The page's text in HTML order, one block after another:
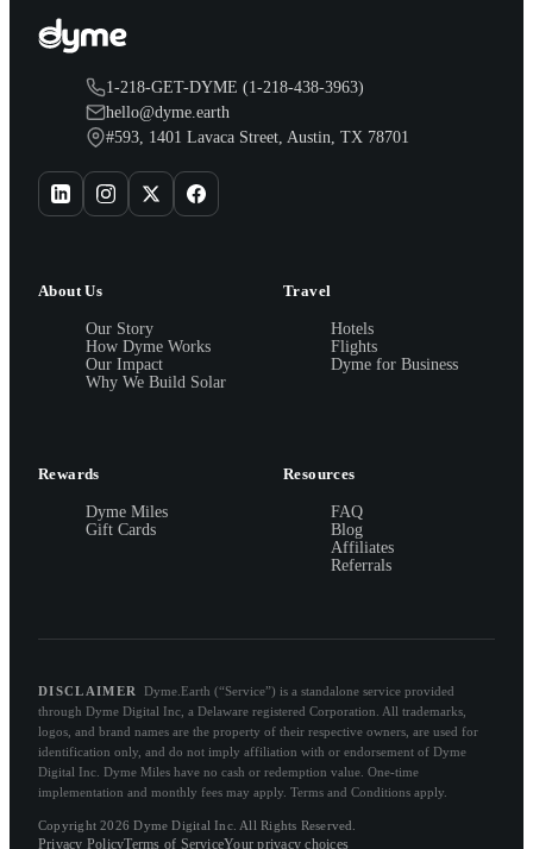
1-218-GET-DYME (1-218-438-3963)
hello@dyme.earth
#593, 1401 Lavaca Street, Austin, TX 78701
About Us
Our Story
How Dyme Works
Our Impact
Why We Build Solar
Travel
Hotels
Flights
Dyme for Business
Rewards
Dyme Miles
Gift Cards
Resources
FAQ
Blog
Affiliates
Referrals
DISCLAIMER
Dyme.Earth (“Service”) is a standalone service provided
through Dyme Digital Inc, a Delaware registered Corporation. All trademarks,
logos, and brand names are the property of their respective owners, are used for
identification only, and do not imply affiliation with or endorsement of Dyme
Digital Inc. Dyme Miles have no cash or redemption value. One-time
implementation and monthly fees may apply. Terms and Conditions apply.
Copyright 2026 Dyme Digital Inc. All Rights Reserved.
Privacy PolicyTerms of ServiceYour privacy choices